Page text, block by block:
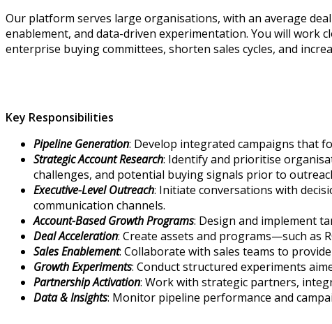
Our platform serves large organisations, with an average
enablement, and data-driven experimentation. You will work
enterprise buying committees, shorten sales cycles, and
Key Responsibilities
Pipeline Generation: Develop integrated campaigns that
Strategic Account Research: Identify and prioritise
challenges, and potential buying signals prior to
Executive-Level Outreach: Initiate conversations with
communication channels.
Account-Based Growth Programs: Design and implement
Deal Acceleration: Create assets and programs—such as
Sales Enablement: Collaborate with sales teams to
Growth Experiments: Conduct structured experiments
Partnership Activation: Work with strategic partners,
Data & Insights: Monitor pipeline performance and